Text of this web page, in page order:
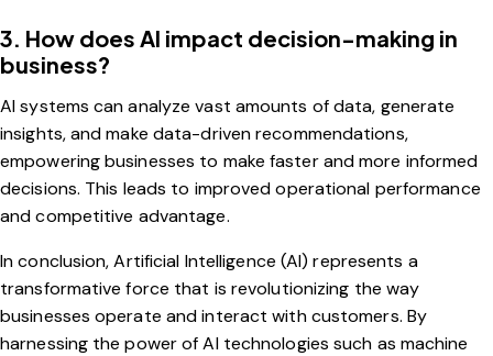
3. How does AI impact decision-making in
business?
AI systems can analyze vast amounts of data, generate
insights, and make data-driven recommendations,
empowering businesses to make faster and more informed
decisions. This leads to improved operational performance
and competitive advantage.
In conclusion, Artificial Intelligence (AI) represents a
transformative force that is revolutionizing the way
businesses operate and interact with customers. By
harnessing the power of AI technologies such as machine